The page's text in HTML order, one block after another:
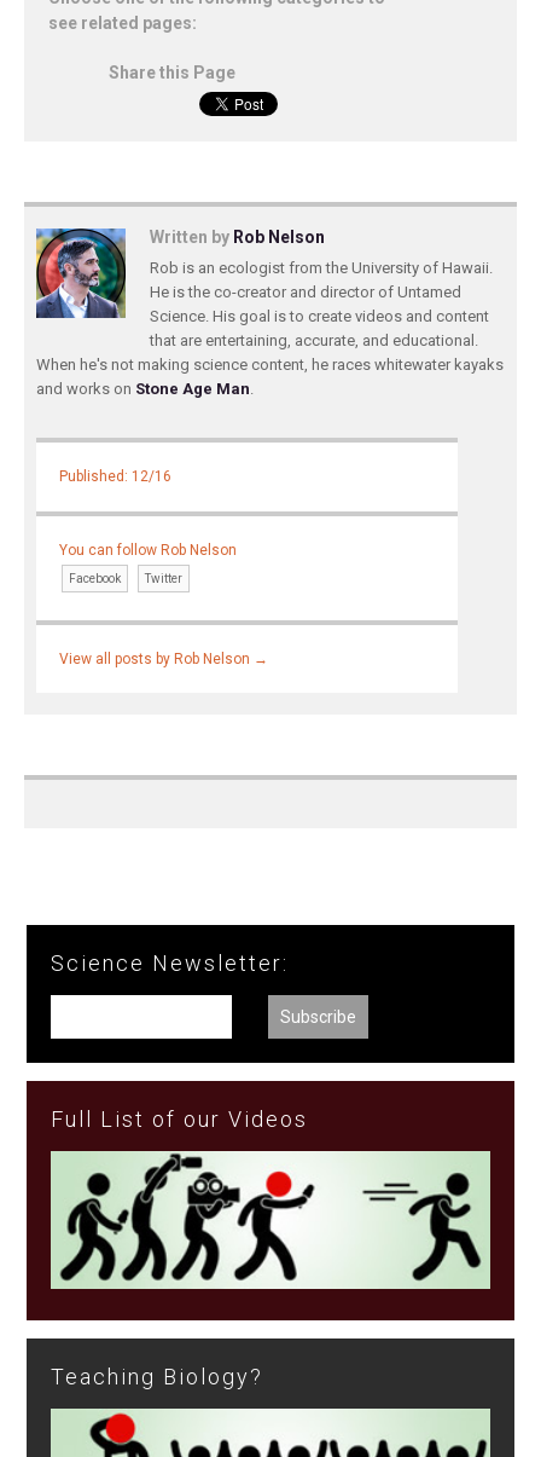
see related pages:
Share this Page
Written by Rob Nelson
Rob is an ecologist from the University of Hawaii.
He is the co-creator and director of Untamed
Science. His goal is to create videos and content
that are entertaining, accurate, and educational.
When he's not making science content, he races whitewater kayaks
and works on Stone Age Man.
Published: 12/16
You can follow Rob Nelson
Facebook Twitter
View all posts by Rob Nelson →
Science Newsletter:
Full List of our Videos
Teaching Biology?